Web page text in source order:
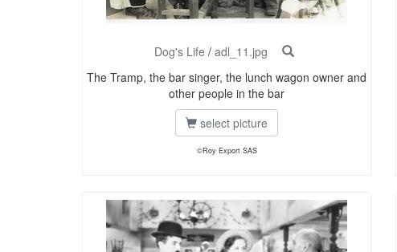
Dog's Life / adl_11.jpg
The Tramp, the bar singer, the lunch wagon owner and
other people in the bar
select picture
©Roy Export SAS